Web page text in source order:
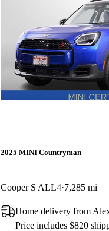
2025 MINI Countryman
Cooper S ALL4 7,285 mi
Home delivery from
Price includes $820